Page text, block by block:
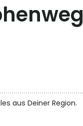
aus Deiner Region.